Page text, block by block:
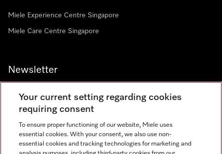
Miele Experience Centre Singapore
Miele Care Centre Singapore
Newsletter
Contact 67351191
Your current setting regarding cookies
requiring consent
To ensure proper functioning of our website, Miele uses
essential cookies. With your consent, we also use non-
essential cookies and tracking technologies for marketing and